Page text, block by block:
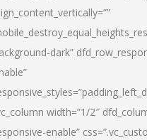
dark”
width=”1/2″
enable”